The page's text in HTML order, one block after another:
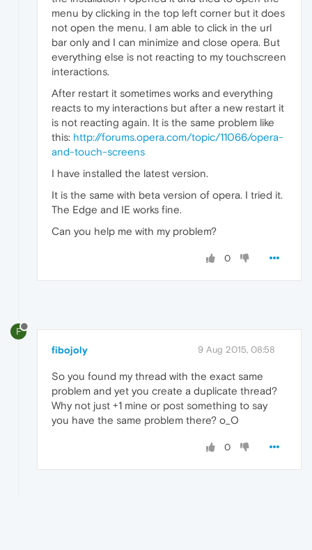
menu by clicking in the top left corner but it does
not open the menu. I am able to click in the url
bar only and I can minimize and close opera. But
everything else is not reacting to my touchscreen
interactions.
After restart it sometimes works and everything
reacts to my interactions but after a new restart it
is not reacting again. It is the same problem like
this: http://forums.opera.com/topic/11066/opera-
and-touch-screens
I have installed the latest version.
It is the same with beta version of opera. I tried it.
The Edge and IE works fine.
Can you help me with my problem?
0
F
fibojoly 9 Aug 2015, 08:58
So you found my thread with the exact same
problem and yet you create a duplicate thread?
Why not just +1 mine or post something to say
you have the same problem there? o_O
0